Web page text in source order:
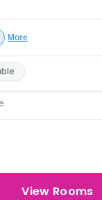
More
View Rooms